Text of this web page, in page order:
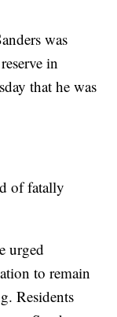
was
in
that he was
of fatally
urged
to remain
Residents